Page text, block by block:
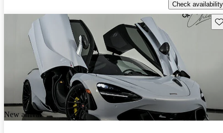
Check availability
New arrival